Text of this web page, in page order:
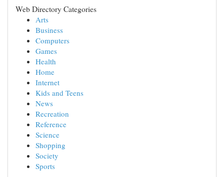
Web Directory Categories
Arts
Business
Computers
Games
Health
Home
Internet
Kids and Teens
News
Recreation
Reference
Science
Shopping
Society
Sports